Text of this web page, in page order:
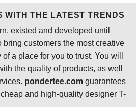
WITH THE LATEST TRENDS
existed and developed until
customers the most creative
a place for you to trust. You will
the quality of products, as well
pondertee.comguarantees
and high-quality designer T-